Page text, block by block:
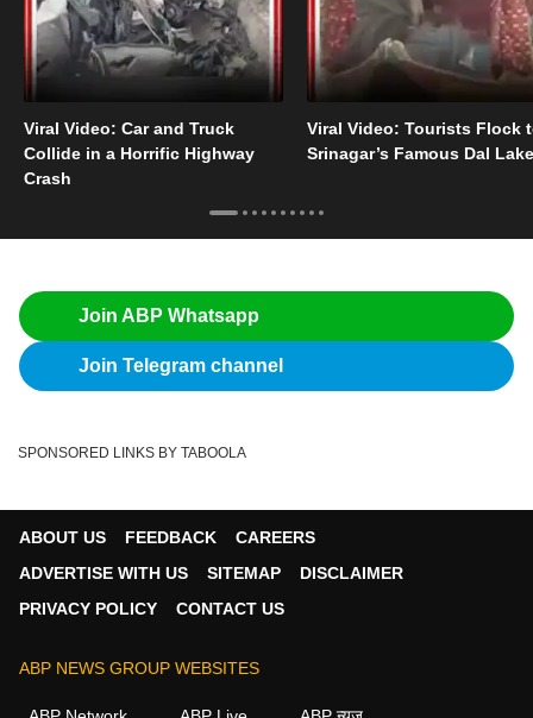
Viral Video: Car and Truck
Collide in a Horrific Highway
Crash
Viral Video: Tourists Flock
Srinagar’s Famous Dal Lake
Join ABP Whatsapp
Join Telegram channel
SPONSORED LINKS BY TABOOLA
ABOUT US FEEDBACK
CAREERS
ADVERTISE WITH US
SITEMAP
DISCLAIMER
PRIVACY POLICY
CONTACT US
ABP NEWS GROUP WEBSITES